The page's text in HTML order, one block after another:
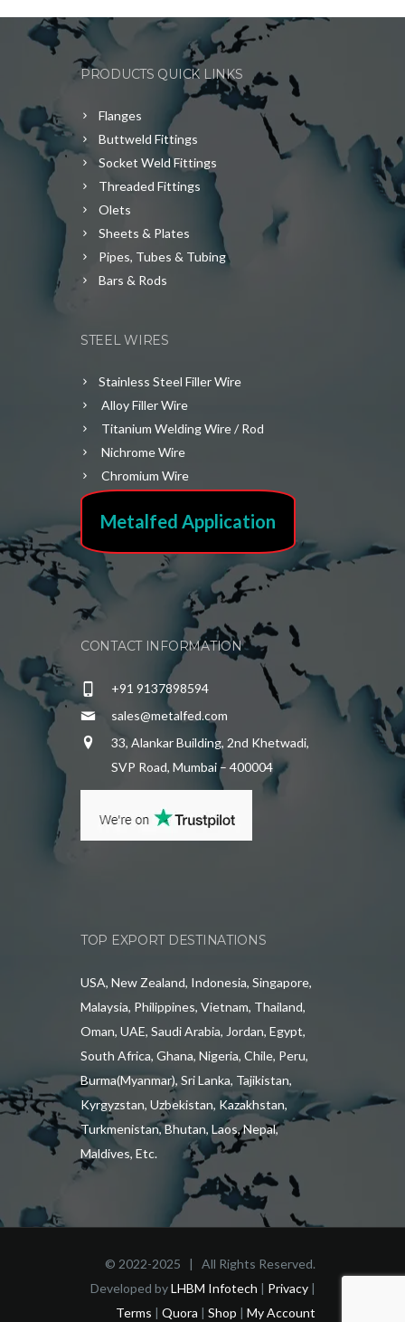
PRODUCTS QUICK LINKS
Flanges
Buttweld Fittings
Socket Weld Fittings
Threaded Fittings
Olets
Sheets & Plates
Pipes, Tubes & Tubing
Bars & Rods
STEEL WIRES
Stainless Steel Filler Wire
Alloy Filler Wire
Titanium Welding Wire / Rod
Nichrome Wire
Chromium Wire
Metalfed Application
CONTACT INFORMATION
+91 9137898594
sales@metalfed.com
33, Alankar Building, 2nd Khetwadi,
SVP Road, Mumbai – 400004
TOP EXPORT DESTINATIONS
USA, New Zealand, Indonesia, Singapore,
Malaysia, Philippines, Vietnam, Thailand,
Oman, UAE, Saudi Arabia, Jordan, Egypt,
South Africa, Ghana, Nigeria, Chile, Peru,
Burma(Myanmar), Sri Lanka, Tajikistan,
Kyrgyzstan, Uzbekistan, Kazakhstan,
Turkmenistan, Bhutan, Laos, Nepal,
Maldives, Etc.
© 2022-2025 | All Rights Reserved.
Developed byLHBM Infotech | Privacy |
Terms | Quora | Shop | My Account